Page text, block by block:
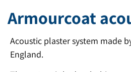
Armourcoat
Acoustic plaster system made
England.